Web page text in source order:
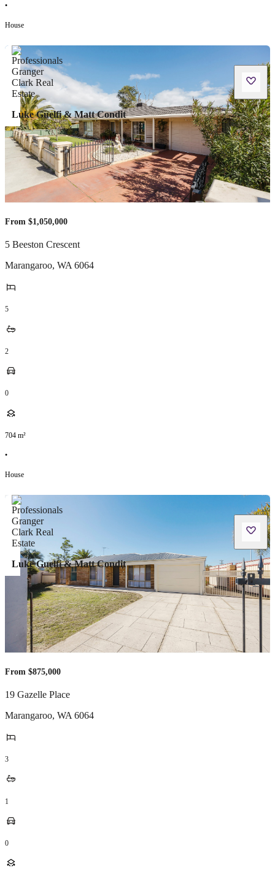
•
House
Luke Guelfi & Matt Condit
From $1,050,000
5 Beeston Crescent
Marangaroo, WA 6064
5
2
0
704 m²
•
House
Luke Guelfi & Matt Condit
From $875,000
19 Gazelle Place
Marangaroo, WA 6064
3
1
0